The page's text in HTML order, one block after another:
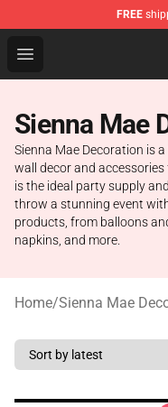
FREE
Open menu
Sienna Mae Store
Sienna Mae
Sienna Mae Decoration is
wall decor and
is the ideal party supply
throw a stunning event
products, from balloons
napkins, and more.
Home/Sienna Mae